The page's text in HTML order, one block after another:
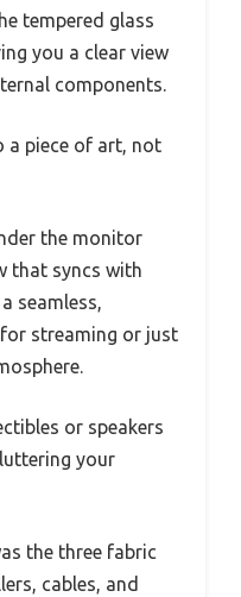
tempered glass
you a clear view
components.
a piece of art, not
the monitor
that syncs with
seamless,
for streaming or just
or speakers
your
the three fabric
cables, and